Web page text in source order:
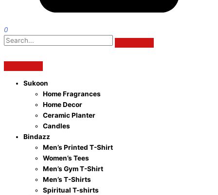
0
Sukoon
Home Fragrances
Home Decor
Ceramic Planter
Candles
Bindazz
Men’s Printed T-Shirt
Women’s Tees
Men’s Gym T-Shirt
Men’s T-Shirts
Spiritual T-shirts